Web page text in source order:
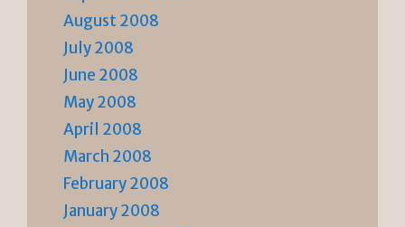
August 2008
July 2008
June 2008
May 2008
April 2008
March 2008
February 2008
January 2008